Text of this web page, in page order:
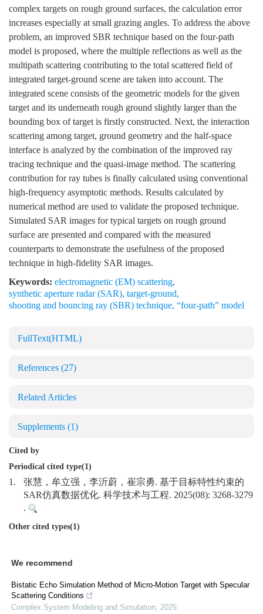
complex targets on rough ground surfaces, the calculation error
increases especially at small grazing angles. To address the above
problem, an improved SBR technique based on the four-path
model is proposed, where the multiple reflections as well as the
multipath scattering contributing to the total scattered field of
integrated target-ground scene are taken into account. The
integrated scene consists of the geometric models for the given
target and its underneath rough ground slightly larger than the
bounding box of target is firstly constructed. Next, the interaction
scattering among target, ground geometry and the half-space
interface is analyzed by the combination of the improved ray
tracing technique and the quasi-image method. The scattering
contribution for ray tubes is finally calculated using conventional
high-frequency asymptotic methods. Results calculated by
numerical method are used to validate the proposed technique.
Simulated SAR images for typical targets on rough ground
surface are presented and compared with the measured
counterparts to demonstrate the usefulness of the proposed
technique in high-fidelity SAR images.
Keywords: electromagnetic (EM) scattering,
synthetic aperture radar (SAR), target-ground,
shooting and bouncing ray (SBR) technique, “four-path” model
FullText(HTML)
References (27)
Related Articles
Supplements (1)
Cited by
Periodical cited type(1)
1.
张慧，牟立强，李沂蔚，崔宗勇. 基于目标特性约束的
SAR仿真数据优化. 科学技术与工程. 2025(08): 3268-3279
.
Other cited types(1)
We recommend
Bistatic Echo Simulation Method of Micro-Motion Target with Specular
Scattering Conditions
Complex System Modeling and Simulation, 2025